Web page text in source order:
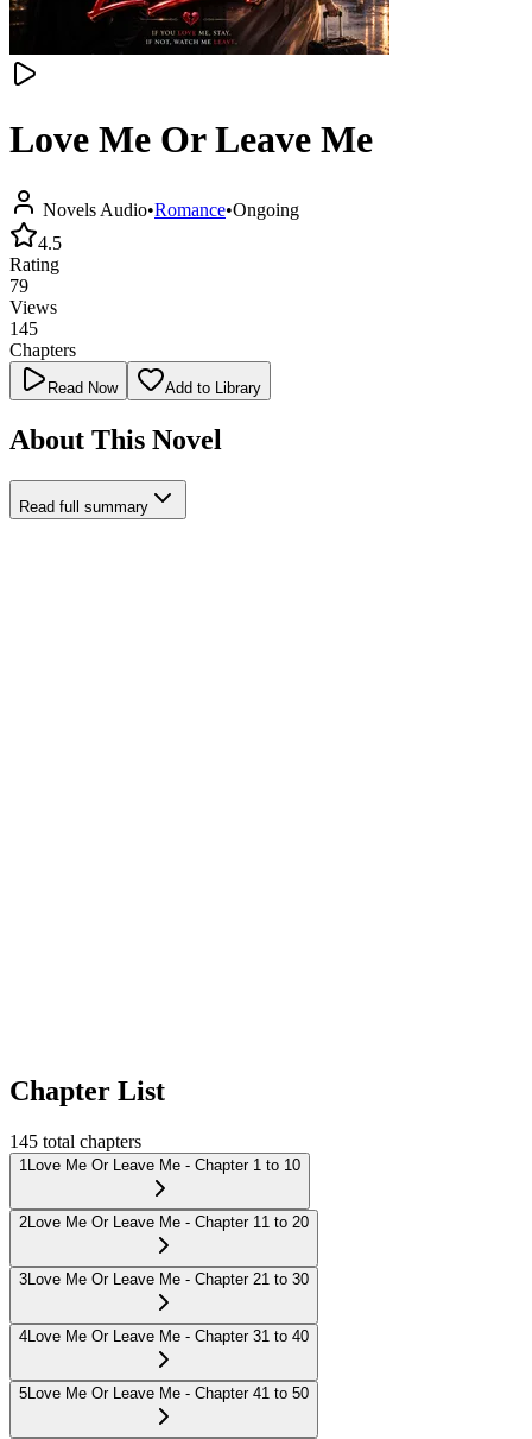
Love Me Or Leave Me
Novels Audio•Romance•Ongoing
4.5
Rating
79
Views
145
Chapters
Read Now Add to Library
About This Novel
Read full summary
Chapter List
145 total chapters
1 Love Me Or Leave Me - Chapter 1 to 10
2Love Me Or Leave Me - Chapter 11 to 20
3Love Me Or Leave Me - Chapter 21 to 30
4Love Me Or Leave Me - Chapter 31 to 40
5Love Me Or Leave Me - Chapter 41 to 50